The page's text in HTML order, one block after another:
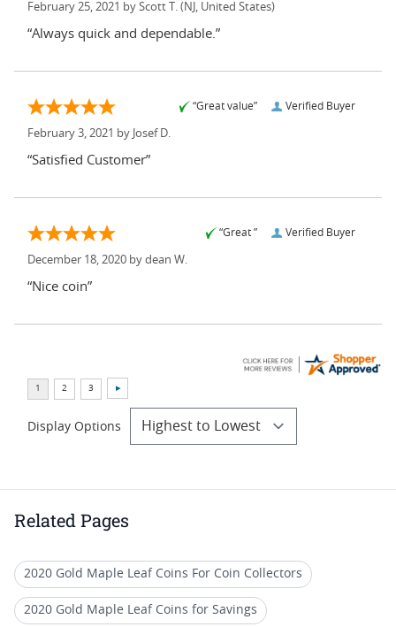
February 25, 2021 by Scott T. (NJ, United States)
“Always quick and dependable.”
Verified Buyer
“Great value”
February 3, 2021 by Josef D.
“Satisfied Customer”
Verified Buyer
“Great ”
December 18, 2020 by dean W.
“Nice coin”
Display Options
Related Pages
2020 Gold Maple Leaf Coins For Coin Collectors
2020 Gold Maple Leaf Coins for Savings